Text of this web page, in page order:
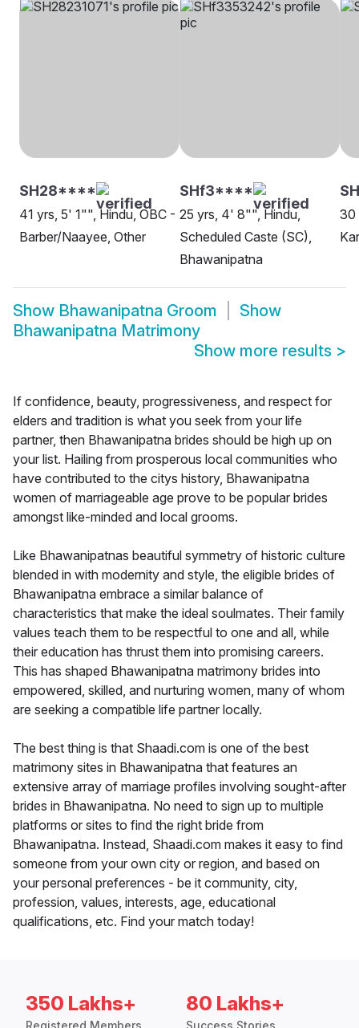
SH28****
41 yrs, 5' 1"", Hindu, OBC -
Barber/Naayee, Other
SHf3****
25 yrs, 4' 8"", Hindu,
Scheduled Caste (SC),
Bhawanipatna
30
Show Bhawanipatna Groom
Show
Bhawanipatna Matrimony
Show more results >
If confidence, beauty, progressiveness, and respect for
elders and tradition is what you seek from your life
partner, then Bhawanipatna brides should be high up on
your list. Hailing from prosperous local communities who
have contributed to the citys history, Bhawanipatna
women of marriageable age prove to be popular brides
amongst like-minded and local grooms.
Like Bhawanipatnas beautiful symmetry of historic culture
blended in with modernity and style, the eligible brides of
Bhawanipatna embrace a similar balance of
characteristics that make the ideal soulmates. Their family
values teach them to be respectful to one and all, while
their education has thrust them into promising careers.
This has shaped Bhawanipatna matrimony brides into
empowered, skilled, and nurturing women, many of whom
are seeking a compatible life partner locally.
The best thing is that Shaadi.com is one of the best
matrimony sites in Bhawanipatna that features an
extensive array of marriage profiles involving sought-after
brides in Bhawanipatna. No need to sign up to multiple
platforms or sites to find the right bride from
Bhawanipatna. Instead, Shaadi.com makes it easy to find
someone from your own city or region, and based on
your personal preferences - be it community, city,
profession, values, interests, age, educational
qualifications, etc. Find your match today!
350 Lakhs+ 80 Lakhs+